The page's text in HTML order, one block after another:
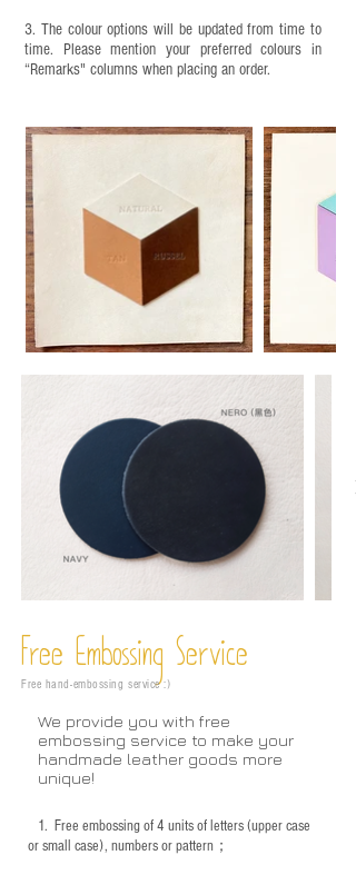
3. The colour options will be updated from time to
time. Please mention your preferred colours in
“Remarks" columns when placing an order.
Free Embossing Service
Free hand-embossing service :)
We provide you with free
embossing service to make your
handmade leather goods more
unique!
1. Free embossing of 4 units of letters (upper case
or small case), numbers or pattern；